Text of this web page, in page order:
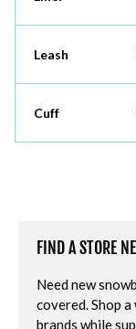
Leash
Cuff
FIND A STORE
Need new
covered. Shop
brands while